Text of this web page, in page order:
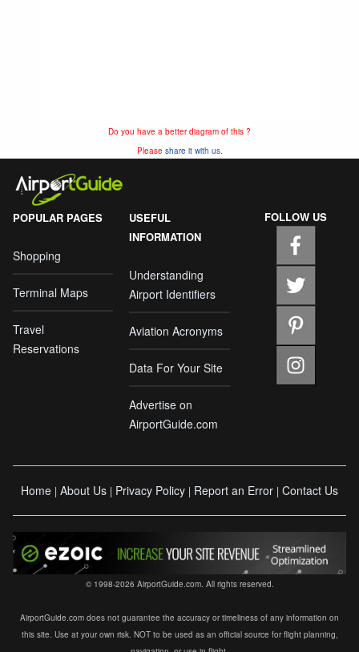
Do you have a better diagram of this ?
Please share it with us.
POPULAR PAGES
Shopping
Terminal Maps
Travel
Reservations
USEFUL
INFORMATION
Understanding
Airport Identifiers
Aviation Acronyms
Data For Your Site
Advertise on
AirportGuide.com
FOLLOW US
Home | About Us | Privacy Policy | Report an Error | Contact Us
© 1998-2026 AirportGuide.com. All rights reserved.
AirportGuide.com does not guarantee the accuracy or timeliness of any information on
this site. Use at your own risk. NOT to be used as an official source for flight planning,